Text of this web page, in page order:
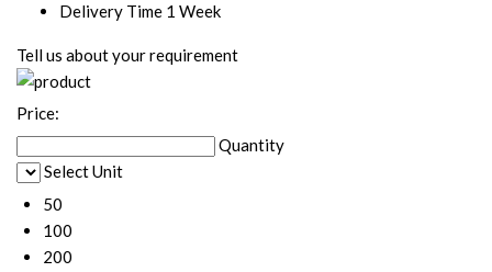
Delivery Time 1 Week
Tell us about your requirement
Price:
Quantity
Select Unit
50
100
200